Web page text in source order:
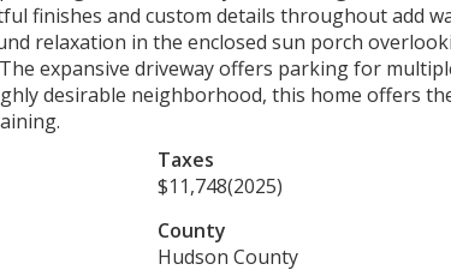
finishes and custom details throughout add
relaxation in the enclosed sun porch
expansive driveway offers parking for
desirable neighborhood, this home offers
Taxes
$11,748(2025)
County
Hudson County